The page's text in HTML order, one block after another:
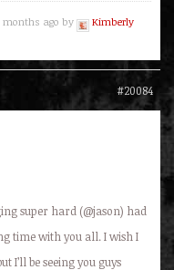
months ago by
Kimberly
#20084
super hard (@jason) had
time with you all. I wish I
I’ll be seeing you guys